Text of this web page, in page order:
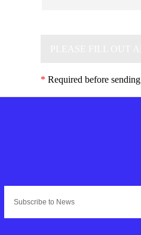
* Required before sending